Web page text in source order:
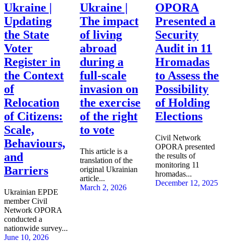
Ukraine |
Updating
the State
Voter
Register in
the Context
of
Relocation
of Citizens:
Scale,
Behaviours,
and
Barriers
Ukrainian EPDE
member Civil
Network OPORA
conducted a
nationwide survey...
June 10, 2026
Ukraine |
The impact
of living
abroad
during a
full-scale
invasion on
the exercise
of the right
to vote
This article is a
translation of the
original Ukrainian
article...
March 2, 2026
OPORA
Presented a
Security
Audit in 11
Hromadas
to Assess the
Possibility
of Holding
Elections
Civil Network
OPORA presented
the results of
monitoring 11
hromadas...
December 12, 2025